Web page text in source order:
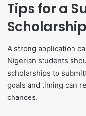
Tips for a
A strong application
Nigerian students
scholarships to
goals and timing can
chances.